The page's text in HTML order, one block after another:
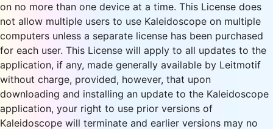
on no more than one device at a time. This License does
not allow multiple users to use Kaleidoscope on multiple
computers unless a separate license has been purchased
for each user. This License will apply to all updates to the
application, if any, made generally available by Leitmotif
without charge, provided, however, that upon
downloading and installing an update to the Kaleidoscope
application, your right to use prior versions of
Kaleidoscope will terminate and earlier versions may no